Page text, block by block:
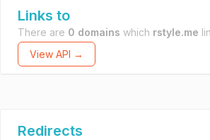
Links to
There are 0 domains which rstyle.me
View API →
Redirects